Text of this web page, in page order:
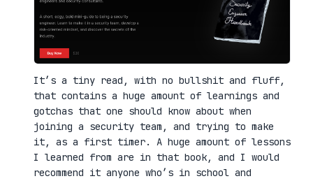
It’s a tiny read, with no bullshit and fluff,
that contains a huge amount of learnings and
gotchas that one should know about when
joining a security team, and trying to make
it, as a first timer. A huge amount of lessons
I learned from are in that book, and I would
recommend it anyone who’s in school and